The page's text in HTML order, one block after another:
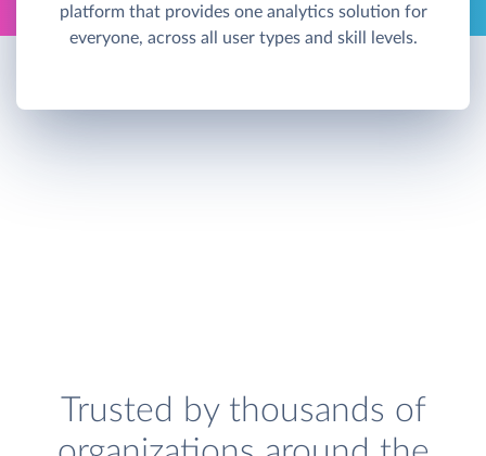
platform that provides one analytics solution for
everyone, across all user types and skill levels.
Trusted by thousands of